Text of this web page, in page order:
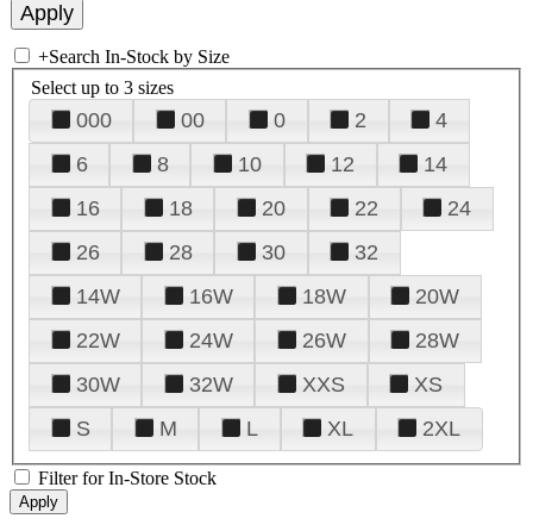
+Search In-Stock by Size
Select up to 3 sizes
000 00 0 2
4
6
8 10 12
14
16
18 20 22
24
26
28 30
32
14W
16W 18W
20W
22W
24W 26W
28W
30W
32W XXS
XS
S
M L XL 2XL
Filter for In-Store Stock